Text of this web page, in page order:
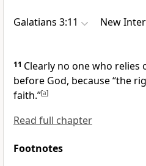
Galatians 3:11 New
11 Clearly no one who relies
before God, because “the
faith.”[a]
Read full chapter
Footnotes